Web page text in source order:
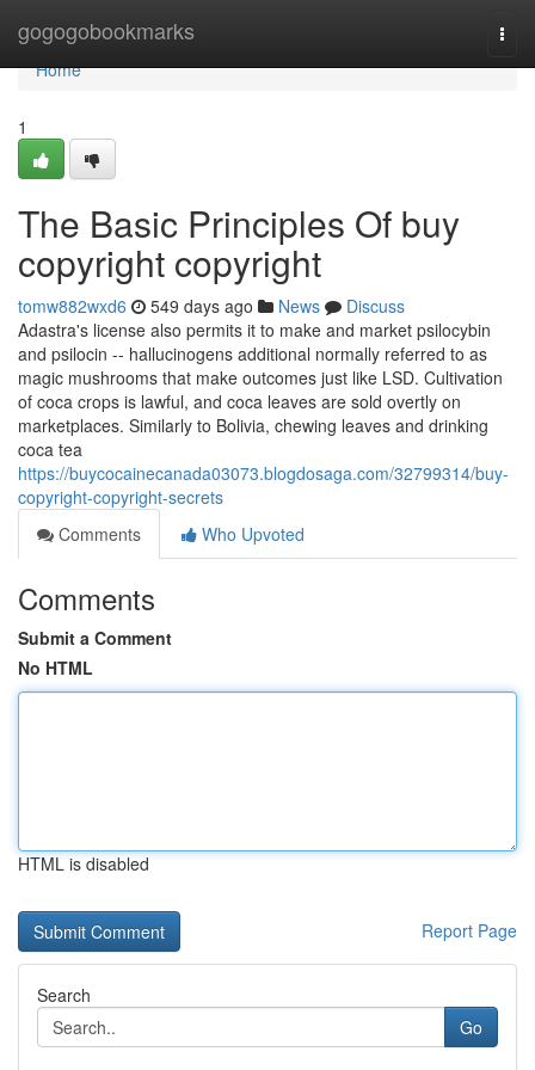
gogogobookmarks
Home
Home
1
The Basic Principles Of buy
copyright copyright
tomw882wxd6 549 days ago News
Discuss
Adastra's license also permits it to make and market psilocybin
and psilocin -- hallucinogens additional normally referred to as
magic mushrooms that make outcomes just like LSD. Cultivation
of coca crops is lawful, and coca leaves are sold overtly on
marketplaces. Similarly to Bolivia, chewing leaves and drinking
coca tea
https://buycocainecanada03073.blogdosaga.com/32799314/buy-
copyright-copyright-secrets
Comments
Who Upvoted
Comments
Submit a Comment
No HTML
HTML is disabled
Report Page
Search
Go